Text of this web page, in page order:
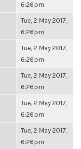
6:26pm
Tue, 2 May 2017,
6:26pm
Tue, 2 May 2017,
6:26pm
Tue, 2 May 2017,
6:26pm
Tue, 2 May 2017,
6:26pm
Tue, 2 May 2017,
6:26pm